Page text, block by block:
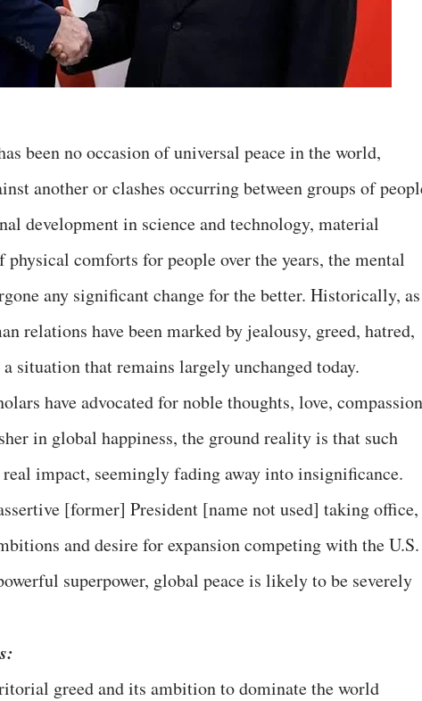
been no occasion of universal peace in the world,
another or clashes occurring between groups of
development in science and technology, material
physical comforts for people over the years, the mental
any significant change for the better. Historically, as
relations have been marked by jealousy, greed, hatred,
situation that remains largely unchanged today.
have advocated for noble thoughts, love,
in global happiness, the ground reality is that such
impact, seemingly fading away into insignificance.
[former] President [name not used] taking office,
and desire for expansion competing with the U.S.
superpower, global peace is likely to be severely
greed and its ambition to dominate the world